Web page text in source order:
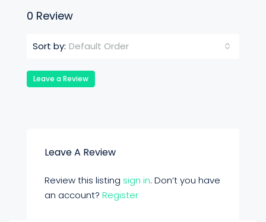
0 Review
Sort by: Default Order
Leave a Review
Leave A Review
Review this listing sign in. Don’t you have
an account? Register